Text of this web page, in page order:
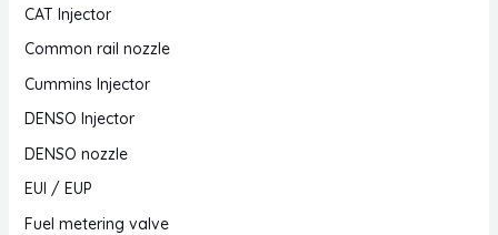
CAT Injector
Common rail nozzle
Cummins Injector
DENSO Injector
DENSO nozzle
EUI / EUP
Fuel metering valve